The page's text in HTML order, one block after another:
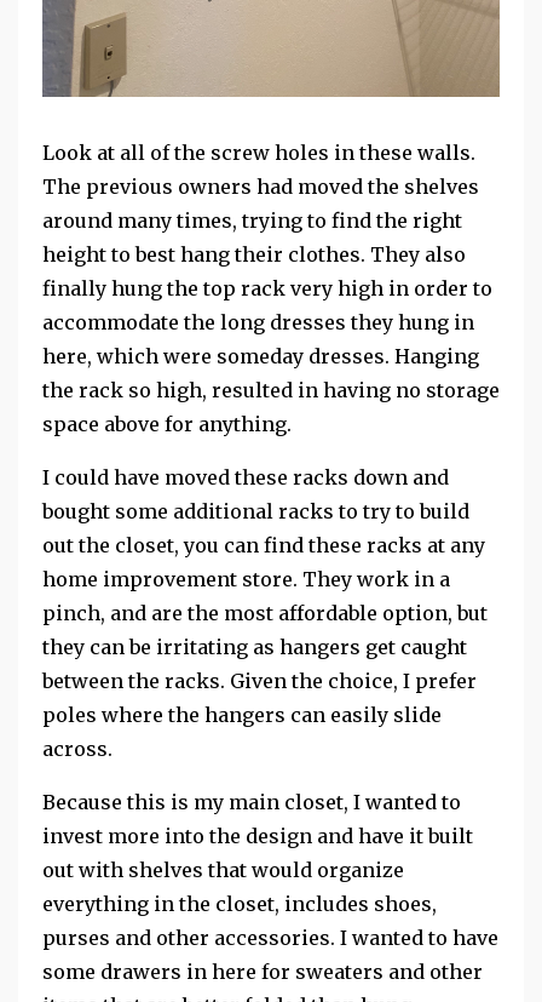
Look at all of the screw holes in these walls.
The previous owners had moved the shelves
around many times, trying to find the right
height to best hang their clothes. They also
finally hung the top rack very high in order to
accommodate the long dresses they hung in
here, which were someday dresses. Hanging
the rack so high, resulted in having no storage
space above for anything.
I could have moved these racks down and
bought some additional racks to try to build
out the closet, you can find these racks at any
home improvement store. They work in a
pinch, and are the most affordable option, but
they can be irritating as hangers get caught
between the racks. Given the choice, I prefer
poles where the hangers can easily slide
across.
Because this is my main closet, I wanted to
invest more into the design and have it built
out with shelves that would organize
everything in the closet, includes shoes,
purses and other accessories. I wanted to have
some drawers in here for sweaters and other